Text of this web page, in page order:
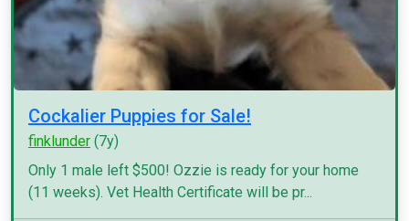
Cockalier Puppies for Sale!
finklunder (7y)
Only 1 male left $500! Ozzie is ready for your home
(11 weeks). Vet Health Certificate will be pr...